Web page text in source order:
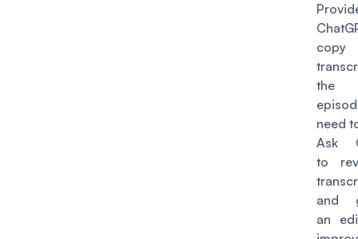
the
need
Ask
to
and
an